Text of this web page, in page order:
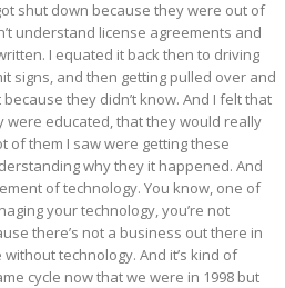
shut down because they were out of
understand license agreements and
I equated it back then to driving
signs, and then getting pulled over and
they didn’t know. And I felt that
were educated, that they would really
of them I saw were getting these
why they it happened. And
of technology. You know, one of
your technology, you’re not
there’s not a business out there in
technology. And it’s kind of
cycle now that we were in 1998 but